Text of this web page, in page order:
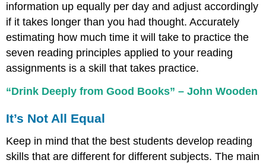
information up equally per day and adjust accordingly
if it takes longer than you had thought. Accurately
estimating how much time it will take to practice the
seven reading principles applied to your reading
assignments is a skill that takes practice.
“Drink Deeply from Good Books” – John Wooden
It’s Not All Equal
Keep in mind that the best students develop reading
skills that are different for different subjects. The main